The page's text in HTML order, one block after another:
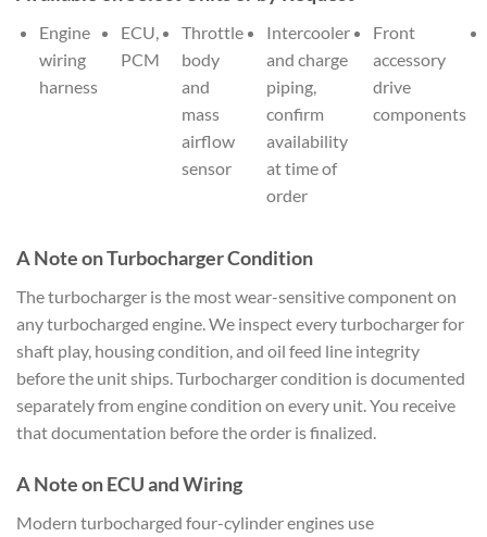
Engine
wiring
harness
ECU,
PCM
Throttle
body
and
mass
airflow
sensor
Intercooler
and charge
piping,
confirm
availability
at time of
order
Front
accessory
drive
components
A Note on Turbocharger Condition
The turbocharger is the most wear-sensitive component on
any turbocharged engine. We inspect every turbocharger for
shaft play, housing condition, and oil feed line integrity
before the unit ships. Turbocharger condition is documented
separately from engine condition on every unit. You receive
that documentation before the order is finalized.
A Note on ECU and Wiring
Modern turbocharged four-cylinder engines use